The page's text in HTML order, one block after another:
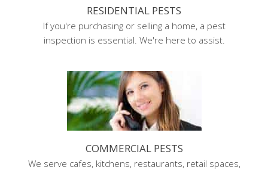
RESIDENTIAL PESTS
If you're purchasing or selling a home, a pest
inspection is essential. We're here to assist.
COMMERCIAL PESTS
We serve cafes, kitchens, restaurants, retail spaces,